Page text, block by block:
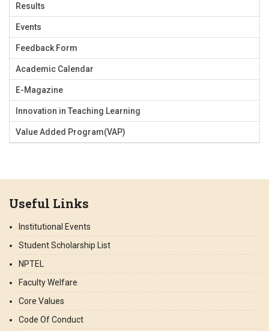
Results
Events
Feedback Form
Academic Calendar
E-Magazine
Innovation in Teaching Learning
Value Added Program(VAP)
Useful Links
Institutional Events
Student Scholarship List
NPTEL
Faculty Welfare
Core Values
Code Of Conduct